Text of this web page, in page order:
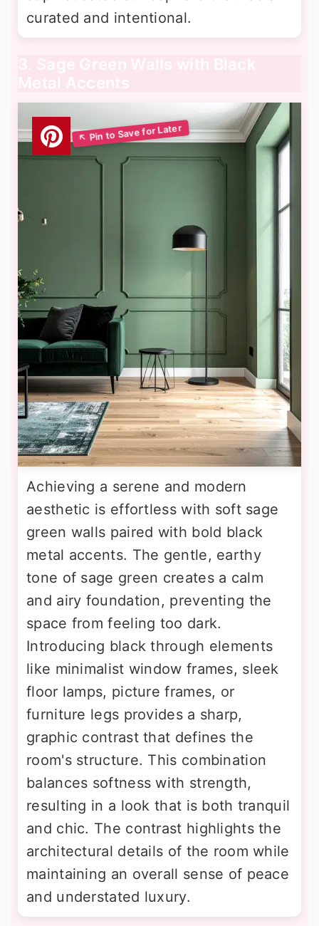
curated and intentional.
3. Sage Green Walls with Black
Metal Accents
Achieving a serene and modern
aesthetic is effortless with soft sage
green walls paired with bold black
metal accents. The gentle, earthy
tone of sage green creates a calm
and airy foundation, preventing the
space from feeling too dark.
Introducing black through elements
like minimalist window frames, sleek
floor lamps, picture frames, or
furniture legs provides a sharp,
graphic contrast that defines the
room's structure. This combination
balances softness with strength,
resulting in a look that is both tranquil
and chic. The contrast highlights the
architectural details of the room while
maintaining an overall sense of peace
and understated luxury.